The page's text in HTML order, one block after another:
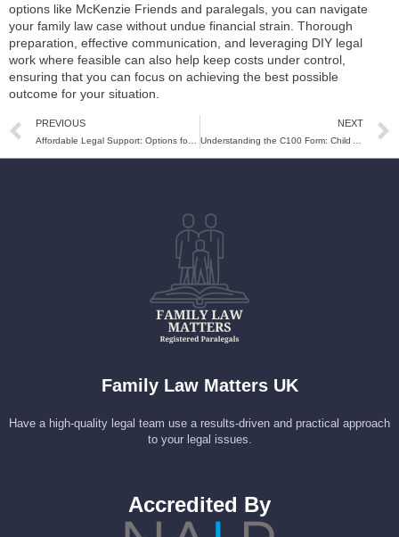
options like McKenzie Friends and paralegals, you can navigate
your family law case without undue financial strain. Thorough
preparation, effective communication, and leveraging DIY legal
work where feasible can also help keep costs under control,
ensuring that you can focus on achieving the best possible
outcome for your situation.
PREVIOUS NEXT
Family Law Matters UK
Have a high-quality legal team use a results-driven and practical approach
to your legal issues.
Accredited By